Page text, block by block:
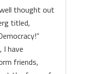
thought out
titled,
I have
friends,